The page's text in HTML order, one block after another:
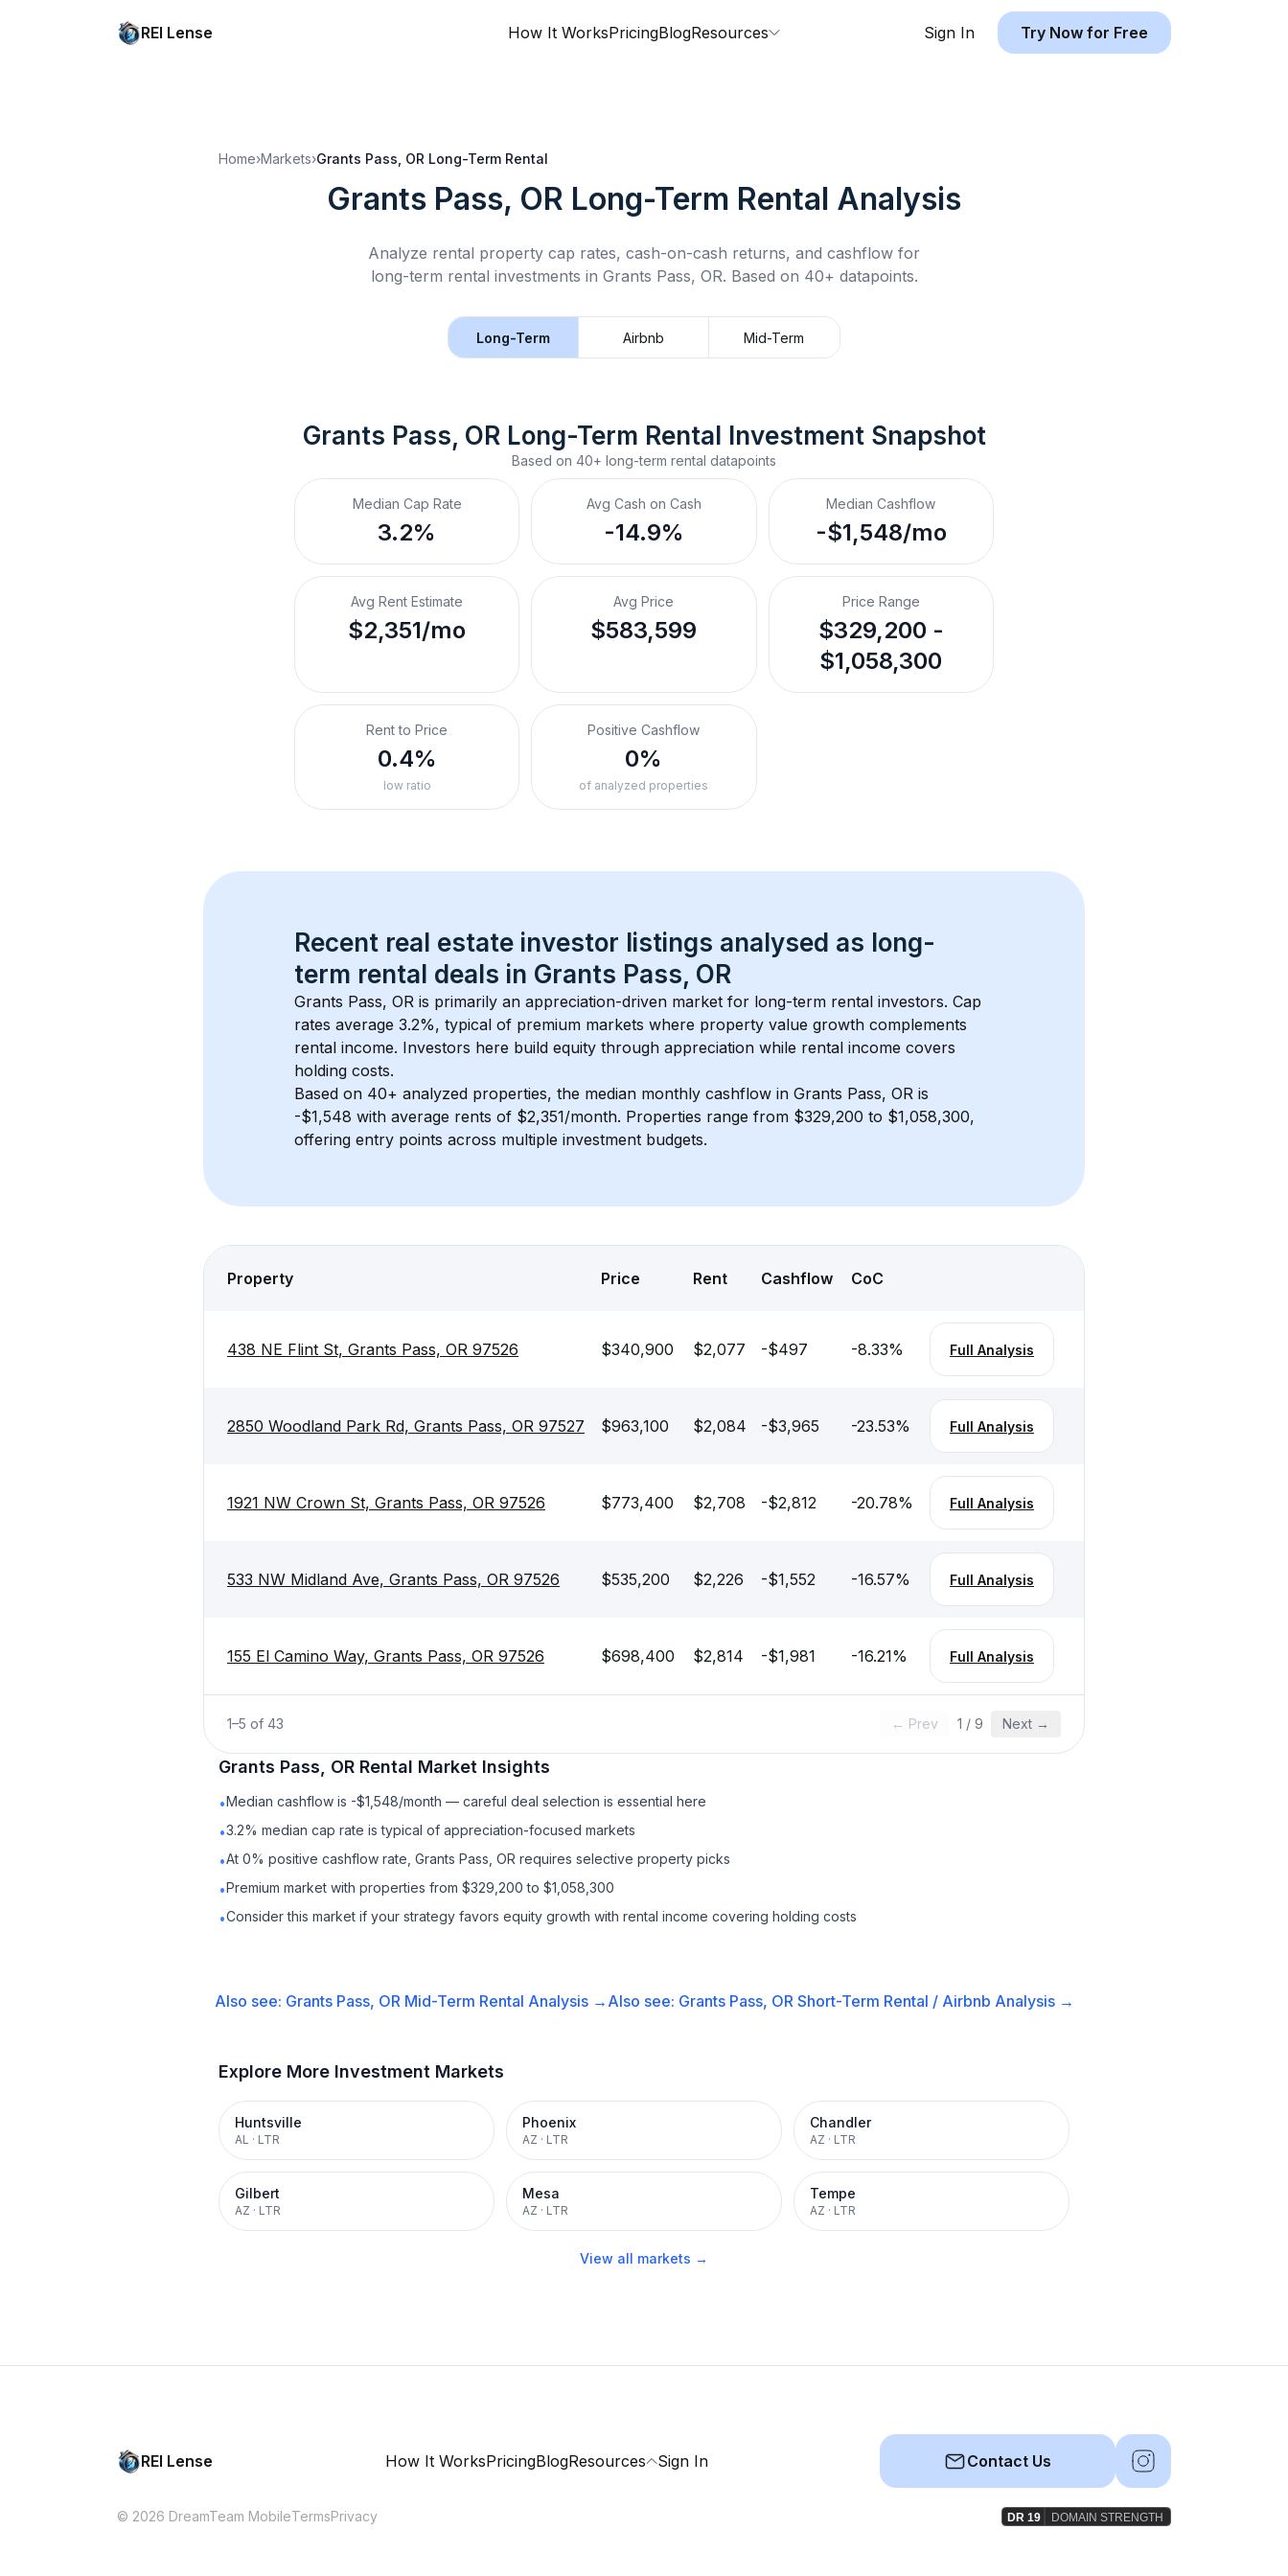
REI Lense How It WorksPricingBlogResources Sign In Try Now for Free
Home›Markets›Grants Pass, OR Long-Term Rental
Grants Pass, OR Long-Term Rental Analysis
Analyze rental property cap rates, cash-on-cash returns, and cashflow for
long-term rental investments in Grants Pass, OR. Based on 40+ datapoints.
Long-Term Airbnb Mid-Term
Grants Pass, OR Long-Term Rental Investment Snapshot
Based on 40+ long-term rental datapoints
Median Cap Rate
3.2%
Avg Cash on Cash
-14.9%
Median Cashflow
-$1,548/mo
Avg Rent Estimate
$2,351/mo
Avg Price
$583,599
Price Range
$329,200 -
$1,058,300
Rent to Price
0.4%
low ratio
Positive Cashflow
0%
of analyzed properties
Recent real estate investor listings analysed as long-
term rental deals in Grants Pass, OR
Grants Pass, OR is primarily an appreciation-driven market for long-term rental investors. Cap
rates average 3.2%, typical of premium markets where property value growth complements
rental income. Investors here build equity through appreciation while rental income covers
holding costs.
Based on 40+ analyzed properties, the median monthly cashflow in Grants Pass, OR is
-$1,548 with average rents of $2,351/month. Properties range from $329,200 to $1,058,300,
offering entry points across multiple investment budgets.
Property Price Rent Cashflow CoC
438 NE Flint St, Grants Pass, OR 97526 $340,900 $2,077 -$497 -8.33% Full Analysis
2850 Woodland Park Rd, Grants Pass, OR 97527 $963,100 $2,084 -$3,965 -23.53% Full Analysis
1921 NW Crown St, Grants Pass, OR 97526 $773,400 $2,708 -$2,812 -20.78% Full Analysis
533 NW Midland Ave, Grants Pass, OR 97526 $535,200 $2,226 -$1,552 -16.57% Full Analysis
155 El Camino Way, Grants Pass, OR 97526 $698,400 $2,814 -$1,981 -16.21% Full Analysis
1–5 of 43 ← Prev 1 / 9 Next →
Grants Pass, OR Rental Market Insights
•Median cashflow is -$1,548/month — careful deal selection is essential here
•3.2% median cap rate is typical of appreciation-focused markets
•At 0% positive cashflow rate, Grants Pass, OR requires selective property picks
•Premium market with properties from $329,200 to $1,058,300
•Consider this market if your strategy favors equity growth with rental income covering holding costs
Also see: Grants Pass, OR Mid-Term Rental Analysis → Also see: Grants Pass, OR Short-Term Rental / Airbnb Analysis →
Explore More Investment Markets
Huntsville
AL · LTR
Phoenix
AZ · LTR
Chandler
AZ · LTR
Gilbert
AZ · LTR
Mesa
AZ · LTR
Tempe
AZ · LTR
View all markets →
REI Lense How It WorksPricingBlogResources Sign In Contact Us
© 2026 DreamTeam MobileTermsPrivacy